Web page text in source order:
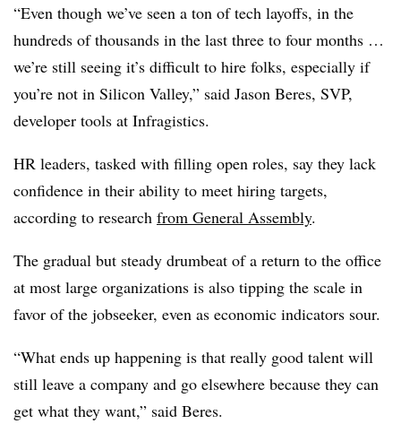
“Even though we’ve seen a ton of tech layoffs, in the
hundreds of thousands in the last three to four months …
we’re still seeing it’s difficult to hire folks, especially if
you’re not in Silicon Valley,” said Jason Beres, SVP,
developer tools at Infragistics.
HR leaders, tasked with filling open roles, say they lack
confidence in their ability to meet hiring targets,
according to research from General Assembly.
The gradual but steady drumbeat of a return to the office
at most large organizations is also tipping the scale in
favor of the jobseeker, even as economic indicators sour.
“What ends up happening is that really good talent will
still leave a company and go elsewhere because they can
get what they want,” said Beres.